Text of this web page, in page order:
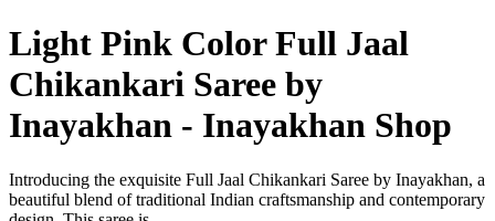
Light Pink Color Full Jaal
Chikankari Saree by
Inayakhan - Inayakhan Shop
Introducing the exquisite Full Jaal Chikankari Saree by Inayakhan, a
beautiful blend of traditional Indian craftsmanship and contemporary